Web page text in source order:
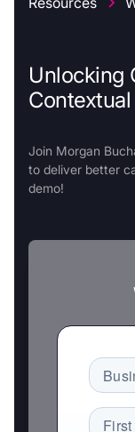
Unlocking
Join Morgan
to deliver better
demo!